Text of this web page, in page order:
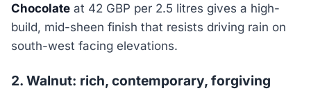
Chocolate at 42 GBP per 2.5 litres gives a high-
build, mid-sheen finish that resists driving rain on
south-west facing elevations.
2. Walnut: rich, contemporary, forgiving